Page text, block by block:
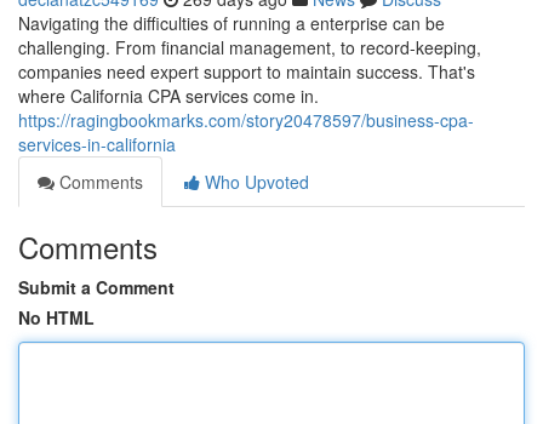
Navigating the difficulties of running a enterprise can be
challenging. From financial management, to record-keeping,
companies need expert support to maintain success. That's
where California CPA services come in.
https://ragingbookmarks.com/story20478597/business-cpa-
services-in-california
Comments
Who Upvoted
Comments
Submit a Comment
No HTML